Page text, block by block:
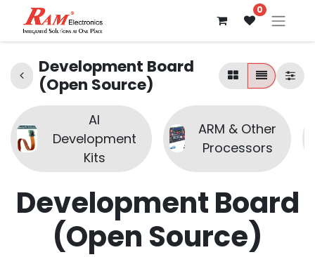
0
Development Board
(Open Source)
AI
Development
Kits
ARM & Other
Processors
Development Board
(Open Source)